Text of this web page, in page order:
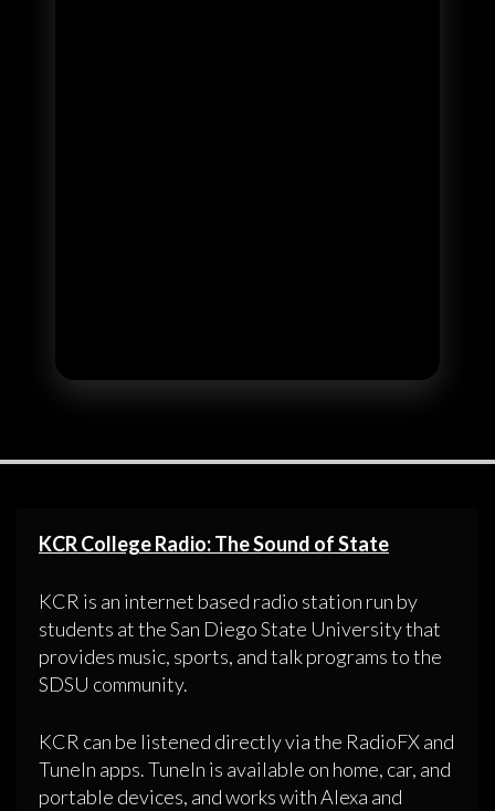
KCR College Radio: The Sound of State
KCR is an internet based radio station run by
students at the San Diego State University that
provides music, sports, and talk programs to the
SDSU community.
KCR can be listened directly via the RadioFX and
TuneIn apps. TuneIn is available on home, car, and
portable devices, and works with Alexa and